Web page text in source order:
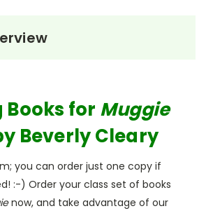
for Muggie
Beverly Cleary
you can order just one copy if
:-) Order your class set of books
now, and take advantage of our